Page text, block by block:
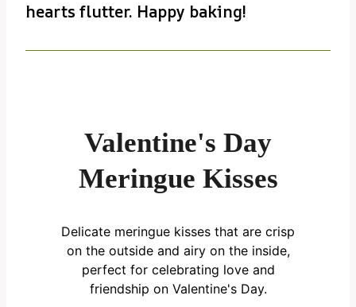
hearts flutter. Happy baking!
Valentine's Day
Meringue Kisses
Delicate meringue kisses that are crisp
on the outside and airy on the inside,
perfect for celebrating love and
friendship on Valentine's Day.